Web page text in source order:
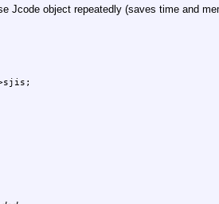
Jcode object repeatedly (saves time and